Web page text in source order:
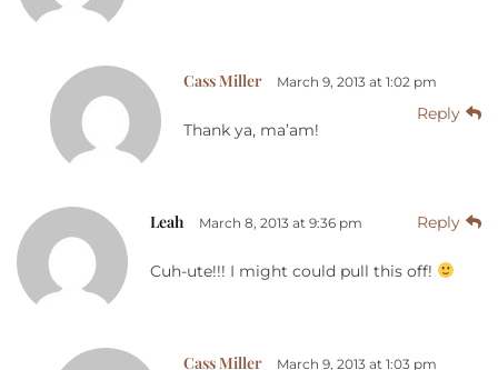
Cass Miller March 9, 2013 at 1:02 pm
Reply
Thank ya, ma’am!
Leah March 8, 2013 at 9:36 pm Reply
Cuh-ute!!! I might could pull this off!
Cass Miller March 9, 2013 at 1:03 pm